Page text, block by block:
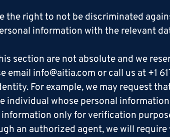
the right to not be discriminated
information with the relevant
section are not absolute and we
email info@aitia.com or call us at +1
For example, we may request
individual whose personal
only for verification
an authorized agent, we will